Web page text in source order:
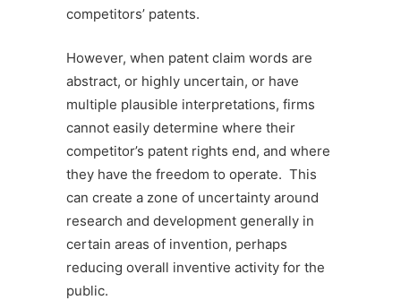
competitors’ patents.
However, when patent claim words are
abstract, or highly uncertain, or have
multiple plausible interpretations, firms
cannot easily determine where their
competitor’s patent rights end, and where
they have the freedom to operate. This
can create a zone of uncertainty around
research and development generally in
certain areas of invention, perhaps
reducing overall inventive activity for the
public.